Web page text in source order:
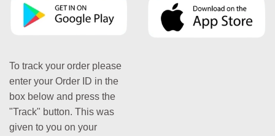
To track your order please
enter your Order ID in the
box below and press the
"Track" button. This was
given to you on your